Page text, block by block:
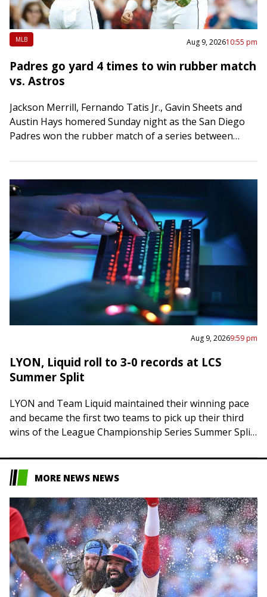
MLB Aug 9, 202610:55 pm
Padres go yard 4 times to win rubber match
vs. Astros
Jackson Merrill, Fernando Tatis Jr., Gavin Sheets and
Austin Hays homered Sunday night as the San Diego
Padres won the rubber match of a series between
Aug 9, 20269:59 pm
LYON, Liquid roll to 3-0 records at LCS
Summer Split
LYON and Team Liquid maintained their winning pace
and became the first two teams to pick up their third
wins of the League Championship Series Summer Split
MORE NEWS NEWS